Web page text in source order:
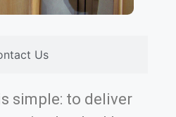
Us
simple: to deliver